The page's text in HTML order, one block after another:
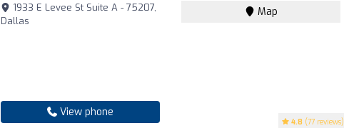
4.8 (77 reviews)
1933 E Levee St Suite A - 75207,
Dallas
Map
View phone